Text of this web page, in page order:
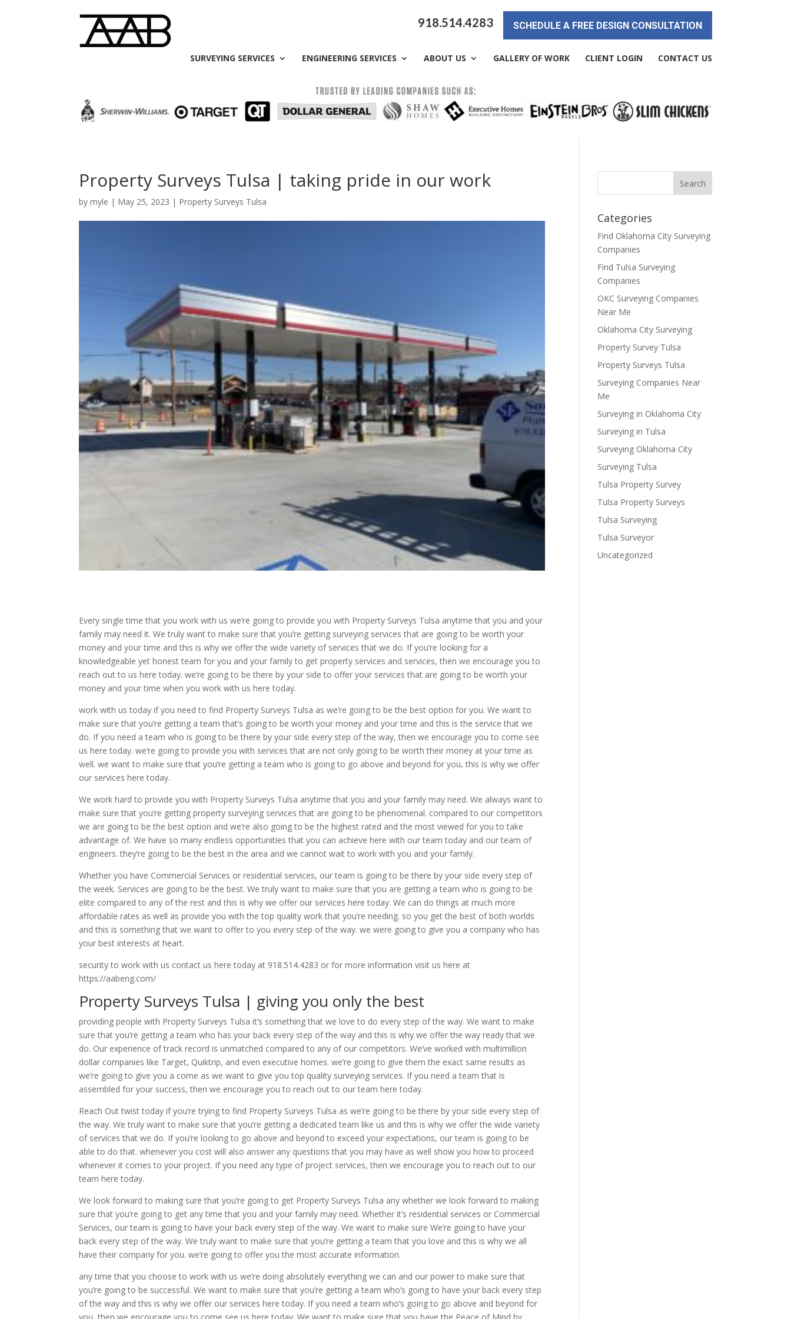
918.514.4283 SCHEDULE A FREE DESIGN CONSULTATION
SURVEYING SERVICES ENGINEERING SERVICES ABOUT US GALLERY OF WORK CLIENT LOGIN CONTACT US
Property Surveys Tulsa | taking pride in our work
bymyle | May 25, 2023 | Property Surveys Tulsa
Every single time that you work with us we’re going to provide you with Property Surveys Tulsa anytime that you and your
family may need it. We truly want to make sure that you’re getting surveying services that are going to be worth your
money and your time and this is why we offer the wide variety of services that we do. If you’re looking for a
knowledgeable yet honest team for you and your family to get property services and services, then we encourage you to
reach out to us here today. we’re going to be there by your side to offer your services that are going to be worth your
money and your time when you work with us here today.
work with us today if you need to find Property Surveys Tulsa as we’re going to be the best option for you. We want to
make sure that you’re getting a team that’s going to be worth your money and your time and this is the service that we
do. If you need a team who is going to be there by your side every step of the way, then we encourage you to come see
us here today. we’re going to provide you with services that are not only going to be worth their money at your time as
well. we want to make sure that you’re getting a team who is going to go above and beyond for you, this is why we offer
our services here today.
We work hard to provide you with Property Surveys Tulsa anytime that you and your family may need. We always want to
make sure that you’re getting property surveying services that are going to be phenomenal. compared to our competitors
we are going to be the best option and we’re also going to be the highest rated and the most viewed for you to take
advantage of. We have so many endless opportunities that you can achieve here with our team today and our team of
engineers. they’re going to be the best in the area and we cannot wait to work with you and your family.
Whether you have Commercial Services or residential services, our team is going to be there by your side every step of
the week. Services are going to be the best. We truly want to make sure that you are getting a team who is going to be
elite compared to any of the rest and this is why we offer our services here today. We can do things at much more
affordable rates as well as provide you with the top quality work that you’re needing. so you get the best of both worlds
and this is something that we want to offer to you every step of the way. we were going to give you a company who has
your best interests at heart.
security to work with us contact us here today at 918.514.4283 or for more information visit us here at
https://aabeng.com/
Property Surveys Tulsa | giving you only the best
providing people with Property Surveys Tulsa it’s something that we love to do every step of the way. We want to make
sure that you’re getting a team who has your back every step of the way and this is why we offer the way ready that we
do. Our experience of track record is unmatched compared to any of our competitors. We’ve worked with multimillion
dollar companies like Target, Quiktrip, and even executive homes. we’re going to give them the exact same results as
we’re going to give you a come as we want to give you top quality surveying services. If you need a team that is
assembled for your success, then we encourage you to reach out to our team here today.
Reach Out twist today if you’re trying to find Property Surveys Tulsa as we’re going to be there by your side every step of
the way. We truly want to make sure that you’re getting a dedicated team like us and this is why we offer the wide variety
of services that we do. If you’re looking to go above and beyond to exceed your expectations, our team is going to be
able to do that. whenever you cost will also answer any questions that you may have as well show you how to proceed
whenever it comes to your project. If you need any type of project services, then we encourage you to reach out to our
team here today.
We look forward to making sure that you’re going to get Property Surveys Tulsa any whether we look forward to making
sure that you’re going to get any time that you and your family may need. Whether it’s residential services or Commercial
Services, our team is going to have your back every step of the way. We want to make sure We’re going to have your
back every step of the way. We truly want to make sure that you’re getting a team that you love and this is why we all
have their company for you. we’re going to offer you the most accurate information.
any time that you choose to work with us we’re doing absolutely everything we can and our power to make sure that
you’re going to be successful. We want to make sure that you’re getting a team who’s going to have your back every step
of the way and this is why we offer our services here today. If you need a team who’s going to go above and beyond for
Categories
Find Oklahoma City Surveying
Companies
Find Tulsa Surveying
Companies
OKC Surveying Companies
Near Me
Oklahoma City Surveying
Property Survey Tulsa
Property Surveys Tulsa
Surveying Companies Near
Me
Surveying in Oklahoma City
Surveying in Tulsa
Surveying Oklahoma City
Surveying Tulsa
Tulsa Property Survey
Tulsa Property Surveys
Tulsa Surveying
Tulsa Surveyor
Uncategorized